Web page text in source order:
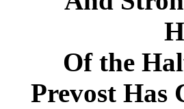
Of the
Prevost Has